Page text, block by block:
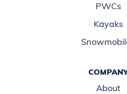
PWCs
Kayaks
About